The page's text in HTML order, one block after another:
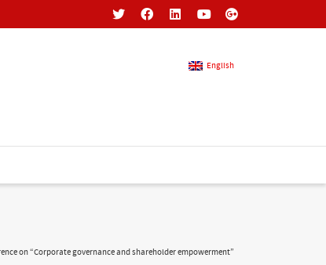
English
on “Corporate governance and shareholder empowerment”